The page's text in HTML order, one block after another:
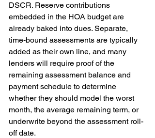
DSCR. Reserve contributions
embedded in the HOA budget are
already baked into dues. Separate,
time-bound assessments are typically
added as their own line, and many
lenders will require proof of the
remaining assessment balance and
payment schedule to determine
whether they should model the worst
month, the average remaining term, or
underwrite beyond the assessment roll-
off date.